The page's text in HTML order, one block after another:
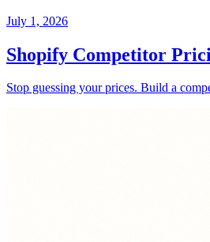
July 1, 2026
Shopify Competitor
Stop guessing your prices. Build a